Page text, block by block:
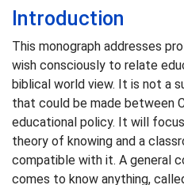
Introduction
This monograph addresses
wish consciously to relate
biblical world view. It is not a
that could be made between
educational policy. It will
theory of knowing and a
compatible with it. A general
comes to know anything,